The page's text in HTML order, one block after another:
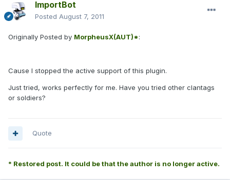
ImportBot
Posted August 7, 2011
Originally Posted by MorpheusX(AUT)*:
Cause I stopped the active support of this plugin.
Just tried, works perfectly for me. Have you tried other clantags
or soldiers?
Quote
* Restored post. It could be that the author is no longer active.